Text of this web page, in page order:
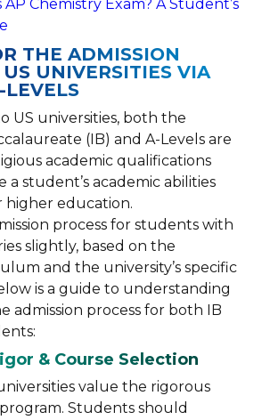
AP Chemistry Exam? A Student’s
THE ADMISSION
US UNIVERSITIES VIA
US universities, both the
(IB) and A-Levels are
academic qualifications
student’s academic abilities
higher education.
process for students with
slightly, based on the
and the university’s specific
is a guide to understanding
admission process for both IB
& Course Selection
value the rigorous
Students should